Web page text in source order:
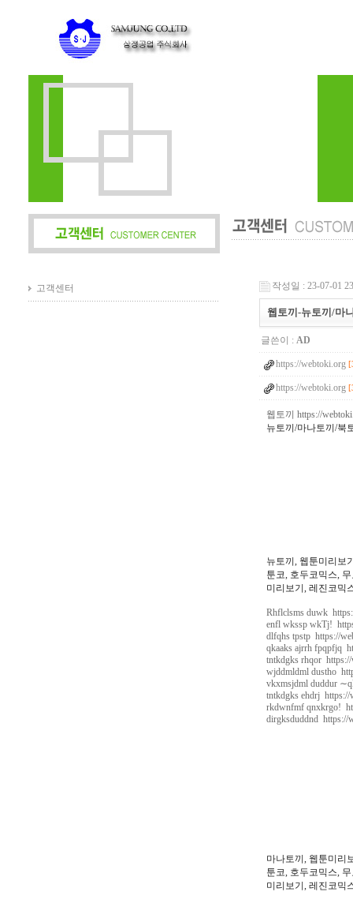
고객센터 작성일 : 23-07-01
웹토끼-뉴토끼/마
글쓴이 :AD
https://webtoki.org
https://webtoki.org
웹토끼 https://
뉴토끼/마나토끼/북
뉴토끼, 웹툰미리보
툰코, 호두코믹스,
미리보기, 레진코믹
Rhflclsms duwk
enfl wkssp wkTj!
dlfqhs tpstp https://
qkaaks ajrrh fpqpfjq
tntkdgks rhqor
wjddmldml dustho
vkxmsjdml duddur
tntkdgks ehdrj
rkdwnfmf qnxkrgo!
dirgksduddnd https://
마나토끼, 웹툰미리
툰코, 호두코믹스,
미리보기, 레진코믹